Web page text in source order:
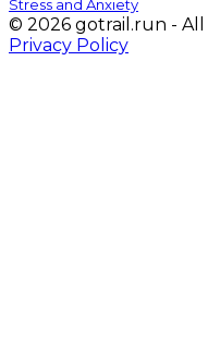
Stress and Anxiety
© 2026 gotrail.run - All
Privacy Policy